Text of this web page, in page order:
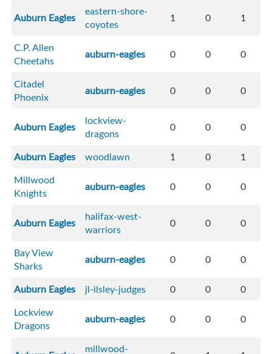
Auburn Eagles
eastern-shore-
coyotes
1 0 1
C.P. Allen
Cheetahs
auburn-eagles 0 0 0
Citadel
Phoenix
auburn-eagles 0 0 0
Auburn Eagles
lockview-
dragons
0 0 0
Auburn Eagles woodlawn 1 0
1
Millwood
Knights
auburn-eagles 0 0 0
Auburn Eagles
halifax-west-
warriors
0 0 0
Bay View
Sharks
auburn-eagles 0 0 0
Auburn Eagles jl-ilsley-judges 0 0
0
Lockview
Dragons
auburn-eagles 0 0 0
millwood-